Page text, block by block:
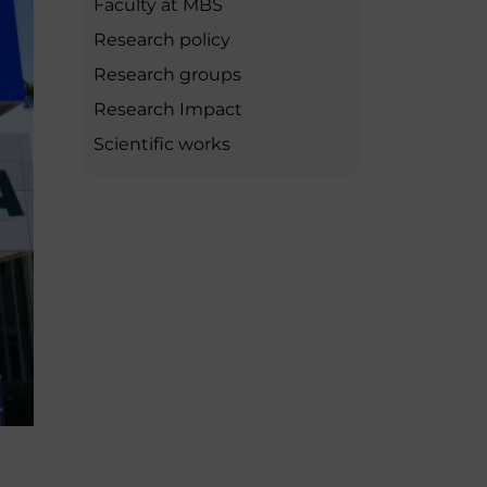
MSc Producer & Entertainment
Manager
Artificial Intelligence (Partnership)
Faculty at MBS
Research policy
Research groups
Research Impact
Scientific works